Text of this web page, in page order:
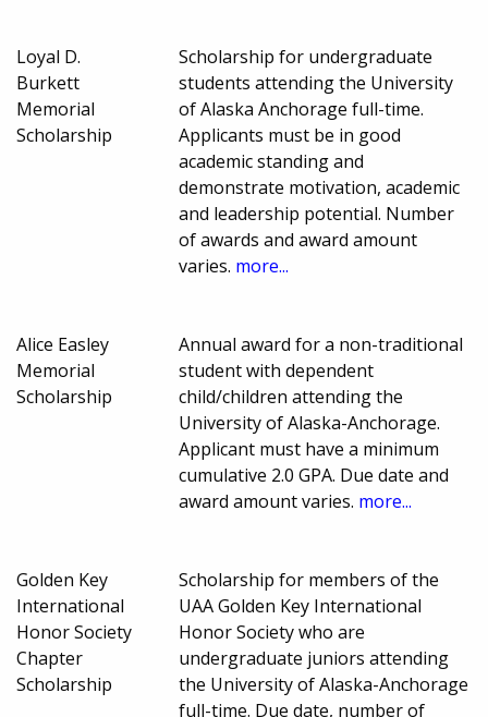
Loyal D.
Burkett
Memorial
Scholarship
Scholarship for undergraduate
students attending the University
of Alaska Anchorage full-time.
Applicants must be in good
academic standing and
demonstrate motivation, academic
and leadership potential. Number
of awards and award amount
varies. more...
Alice Easley
Memorial
Scholarship
Annual award for a non-traditional
student with dependent
child/children attending the
University of Alaska-Anchorage.
Applicant must have a minimum
cumulative 2.0 GPA. Due date and
award amount varies. more...
Golden Key
International
Honor Society
Chapter
Scholarship
Scholarship for members of the
UAA Golden Key International
Honor Society who are
undergraduate juniors attending
the University of Alaska-Anchorage
full-time. Due date, number of